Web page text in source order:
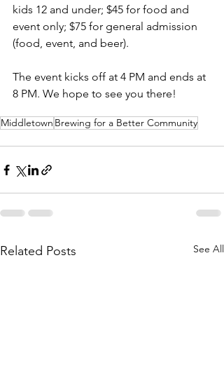
kids 12 and under; $45 for food and
event only; $75 for general admission
(food, event, and beer).
The event kicks off at 4 PM and ends at
8 PM. We hope to see you there!
Middletown Brewing for a Better Community
Related Posts See All